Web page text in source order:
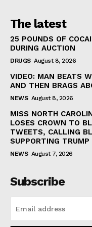
The latest
25 POUNDS OF
DURING AUCTION
DRUGS August 8, 2026
VIDEO: MAN BEATS
AND THEN BRAGS
NEWS August 8, 2026
MISS NORTH
LOSES CROWN TO
TWEETS, CALLING
SUPPORTING TRUMP
NEWS August 7, 2026
Subscribe